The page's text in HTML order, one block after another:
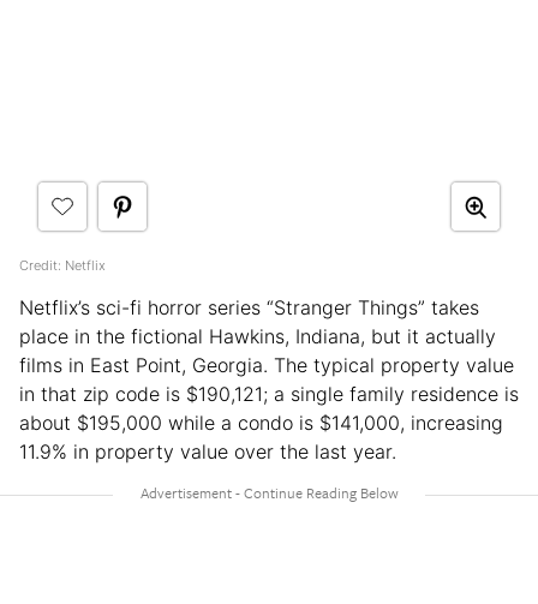
Credit: Netflix
Netflix’s sci-fi horror series “Stranger Things” takes
place in the fictional Hawkins, Indiana, but it actually
films in East Point, Georgia. The typical property value
in that zip code is $190,121; a single family residence is
about $195,000 while a condo is $141,000, increasing
11.9% in property value over the last year.